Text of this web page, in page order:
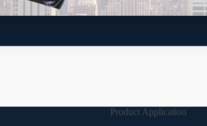
Product Application